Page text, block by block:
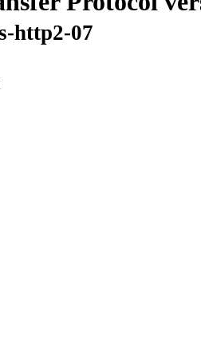
http2-07